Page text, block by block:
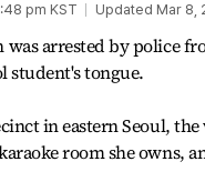
pm KST Updated Mar 8,
was arrested by police
student's tongue.
in eastern Seoul,
room she owns,